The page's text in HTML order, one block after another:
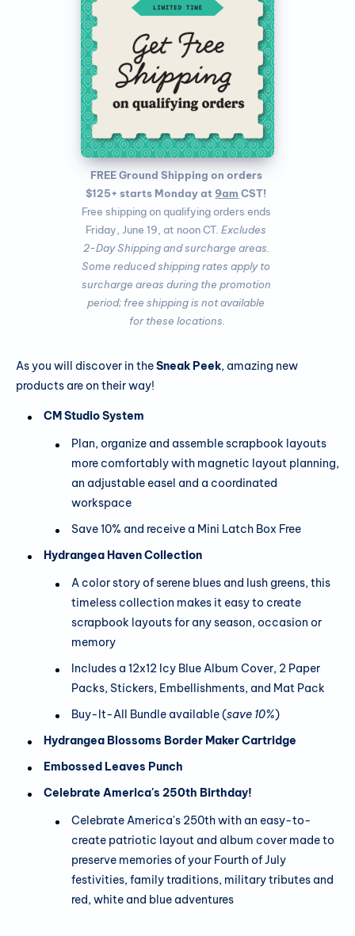
FREE Ground Shipping on orders
$125+ starts Monday at 9am CST!
Free shipping on qualifying orders ends
Friday, June 19, at noon CT. Excludes
2-Day Shipping and surcharge areas.
Some reduced shipping rates apply to
surcharge areas during the promotion
period; free shipping is not available
for these locations.
As you will discover in theSneak Peek, amazing new
products are on their way!
CM Studio System
Plan, organize and assemble scrapbook layouts
more comfortably with magnetic layout planning,
an adjustable easel and a coordinated
workspace
Save 10% and receive a Mini Latch Box Free
Hydrangea Haven Collection
A color story of serene blues and lush greens, this
timeless collection makes it easy to create
scrapbook layouts for any season, occasion or
memory
Includes a 12x12 Icy Blue Album Cover, 2 Paper
Packs, Stickers, Embellishments, and Mat Pack
Buy-It-All Bundle available (save 10%)
Hydrangea Blossoms Border Maker Cartridge
Embossed Leaves Punch
Celebrate America's 250th Birthday!
Celebrate America's 250th with an easy-to-
create patriotic layout and album cover made to
preserve memories of your Fourth of July
festivities, family traditions, military tributes and
red, white and blue adventures